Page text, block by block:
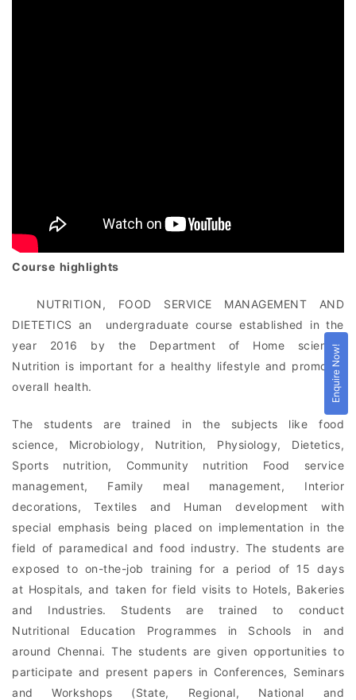
Course highlights
NUTRITION, FOOD SERVICE MANAGEMENT AND
DIETETICS an undergraduate course established in the
year 2016 by the Department of Home science
Nutrition is important for a healthy lifestyle and promotes
overall health.
The students are trained in the subjects like food
science, Microbiology, Nutrition, Physiology, Dietetics,
Sports nutrition, Community nutrition Food service
management, Family meal management, Interior
decorations, Textiles and Human development with
special emphasis being placed on implementation in the
field of paramedical and food industry. The students are
exposed to on-the-job training for a period of 15 days
at Hospitals, and taken for field visits to Hotels, Bakeries
and Industries. Students are trained to conduct
Nutritional Education Programmes in Schools in and
around Chennai. The students are given opportunities to
participate and present papers in Conferences, Seminars
and Workshops (State, Regional, National and
Enquire Now!